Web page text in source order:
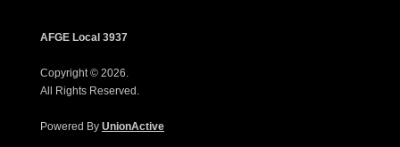
AFGE Local 3937
Copyright © 2026.
All Rights Reserved.
Powered By UnionActive